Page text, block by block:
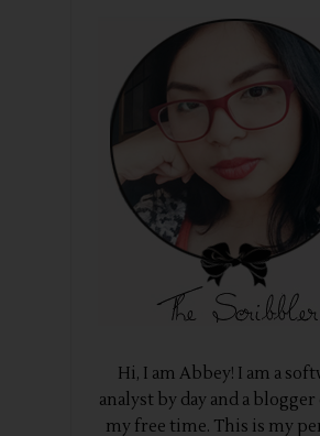
Hi, I am Abbey! I am a
analyst by day and a
my free time. This is my